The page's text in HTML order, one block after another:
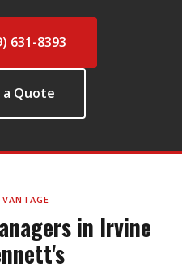
631-8393
Quote
in Irvine